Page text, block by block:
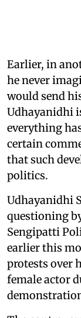
Earlier, in
he never
would send
Udhayanidhi
everything
certain
that such
politics.
Udhayanidhi
questioning
Sengipatti
earlier this
protests over
female actor